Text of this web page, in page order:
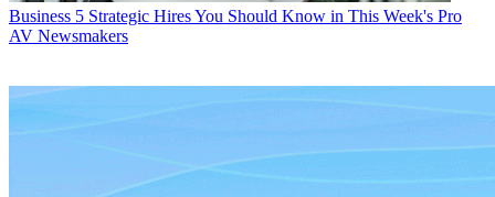
Business 5 Strategic Hires You Should Know in This Week's Pro
AV Newsmakers